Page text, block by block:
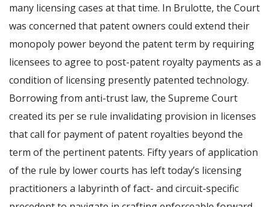
many licensing cases at that time. In Brulotte, the Court
was concerned that patent owners could extend their
monopoly power beyond the patent term by requiring
licensees to agree to post-patent royalty payments as a
condition of licensing presently patented technology.
Borrowing from anti-trust law, the Supreme Court
created its per se rule invalidating provision in licenses
that call for payment of patent royalties beyond the
term of the pertinent patents. Fifty years of application
of the rule by lower courts has left today’s licensing
practitioners a labyrinth of fact- and circuit-specific